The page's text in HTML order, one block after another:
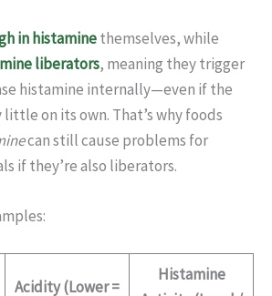
in histaminethemselves, while
liberators, meaning they trigger
histamine internally—even if the
on its own. That’s why foods
can still cause problems for
if they’re also liberators.
Acidity (Lower =
Histamine